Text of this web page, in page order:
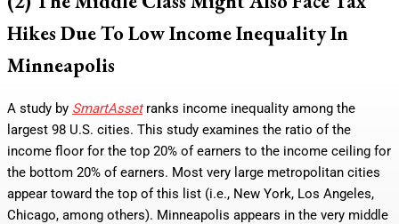
Hikes Due To Low Income Inequality In
Minneapolis
A study by SmartAssetranks income inequality among the
largest 98 U.S. cities. This study examines the ratio of the
income floor for the top 20% of earners to the income ceiling for
the bottom 20% of earners. Most very large metropolitan cities
appear toward the top of this list (i.e., New York, Los Angeles,
Chicago, among others). Minneapolis appears in the very middle